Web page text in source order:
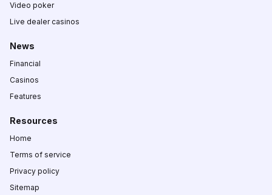
Video poker
Live dealer casinos
News
Financial
Casinos
Features
Resources
Home
Terms of service
Privacy policy
Sitemap